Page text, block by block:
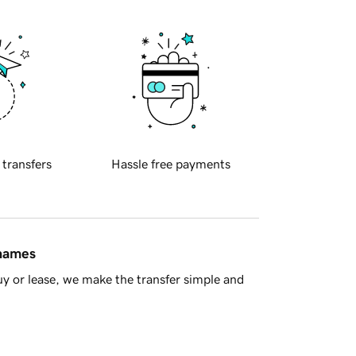
transfers Hassle free payments
or lease, we make the transfer simple and